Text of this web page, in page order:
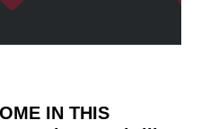
IN THIS